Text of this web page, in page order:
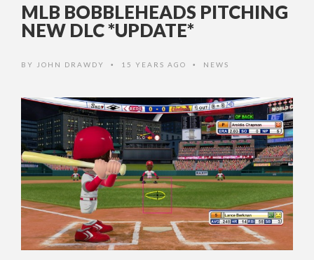
MLB BOBBLEHEADS PITCHING
NEW DLC *UPDATE*
BY JOHN DRAWDY • 15 YEARS AGO • NEWS